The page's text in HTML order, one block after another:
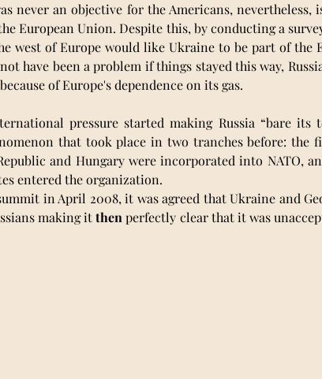
never an objective for the Americans, nevertheless,
European Union. Despite this, by conducting a
west of Europe would like Ukraine to be part of the
have been a problem if things stayed this way,
of Europe's dependence on its gas.
pressure started making Russia “bare its
that took place in two tranches before: the
and Hungary were incorporated into NATO,
entered the organization.
in April 2008, it was agreed that Ukraine and
making it then perfectly clear that it was